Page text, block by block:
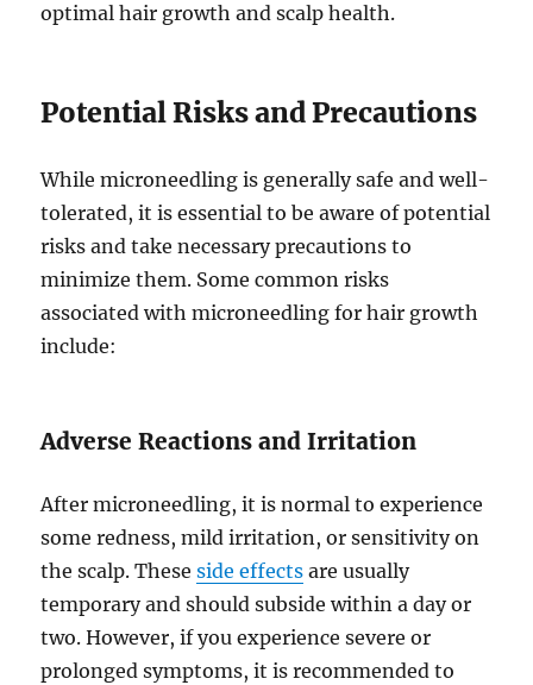
optimal hair growth and scalp health.
Potential Risks and Precautions
While microneedling is generally safe and well-
tolerated, it is essential to be aware of potential
risks and take necessary precautions to
minimize them. Some common risks
associated with microneedling for hair growth
include:
Adverse Reactions and Irritation
After microneedling, it is normal to experience
some redness, mild irritation, or sensitivity on
the scalp. Theseside effects are usually
temporary and should subside within a day or
two. However, if you experience severe or
prolonged symptoms, it is recommended to